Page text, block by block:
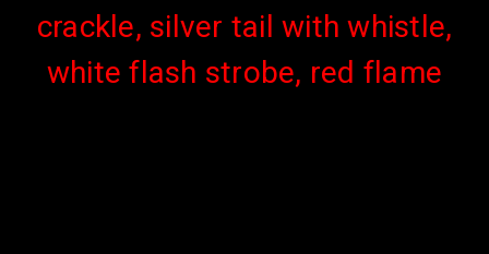
crackle, silver tail with whistle,
white flash strobe, red flame